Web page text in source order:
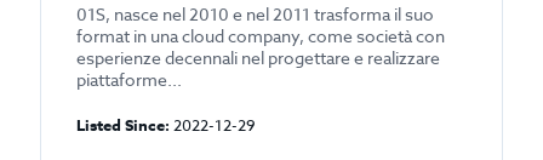
01S, nasce nel 2010 e nel 2011 trasforma il suo
format in una cloud company, come società con
esperienze decennali nel progettare e realizzare
piattaforme...
Listed Since: 2022-12-29